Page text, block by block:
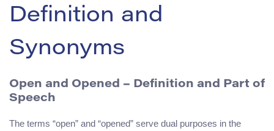
Definition and
Synonyms
Open and Opened – Definition and Part of
Speech
The terms “open” and “opened” serve dual purposes in the